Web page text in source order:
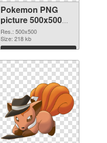
Pokemon PNG
picture 500x500
PNG picture
Res.: 500x500
Size: 218 kb
Download